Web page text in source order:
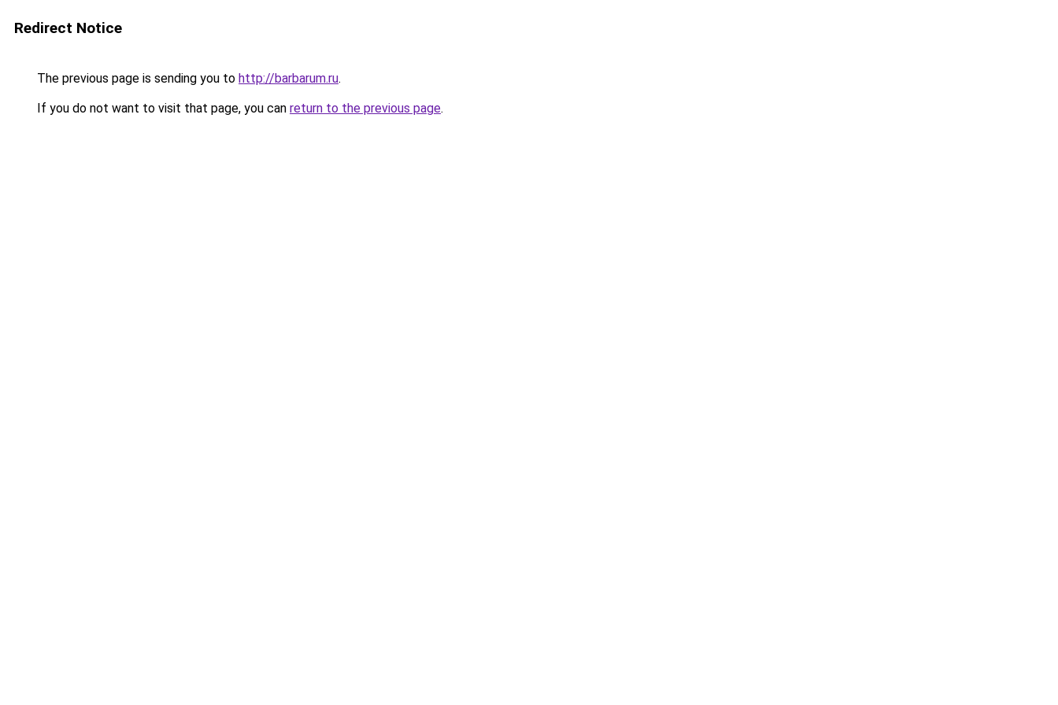
Redirect Notice
The previous page is sending you to http://barbarum.ru.
If you do not want to visit that page, you can return to the previous page.